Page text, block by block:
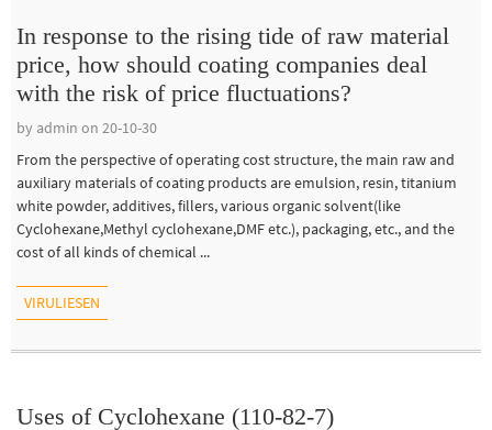
In response to the rising tide of raw material
price, how should coating companies deal
with the risk of price fluctuations?
by admin on 20-10-30
From the perspective of operating cost structure, the main raw and
auxiliary materials of coating products are emulsion, resin, titanium
white powder, additives, fillers, various organic solvent(like
Cyclohexane,Methyl cyclohexane,DMF etc.), packaging, etc., and the
cost of all kinds of chemical ...
VIRULIESEN
Uses of Cyclohexane (110-82-7)